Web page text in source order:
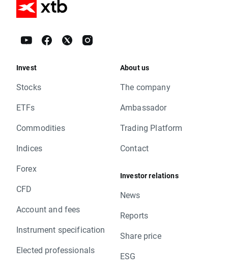
Invest
Stocks
ETFs
Commodities
Indices
Forex
CFD
Account and fees
Instrument specification
Elected professionals
About us
The company
Ambassador
Trading Platform
Contact
Investor relations
News
Reports
Share price
ESG